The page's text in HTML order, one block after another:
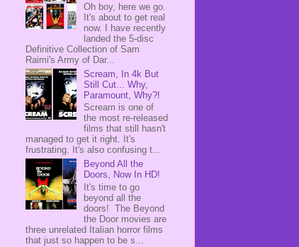
Oh boy, here we go.
It's about to get real
now. I have recently
landed the 5-disc
Definitive Collection of Sam
Raimi's Army of Dar...
Scream, In 4k But
Still Cut... Why,
Paramount, Why?!
Scream is one of
the most re-released
films that still hasn't
managed to get it right. It's
frustrating. It's also confusing t...
Beyond All the
Doors, Now In HD!
It's time to go
beyond all the
doors! The Beyond
the Door movies are
three unrelated Italian horror films
that just so happen to be s...